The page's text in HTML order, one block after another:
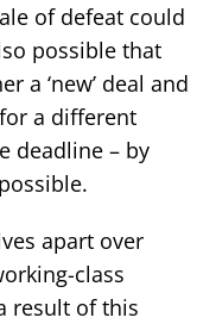
of defeat could
possible that
a ‘new’ deal and
a different
deadline – by
apart over
class
result of this